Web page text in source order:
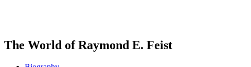
The World of Raymond E. Feist